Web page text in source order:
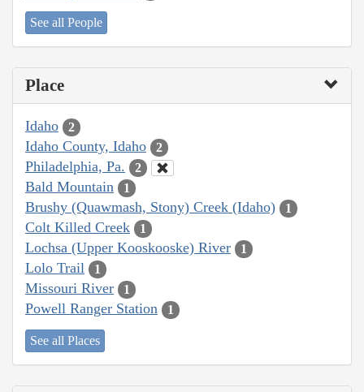
See all People
Place
Idaho 2
Idaho County, Idaho 2
Philadelphia, Pa. 2
Bald Mountain 1
Brushy (Quawmash, Stony) Creek (Idaho) 1
Colt Killed Creek 1
Lochsa (Upper Kooskooske) River 1
Lolo Trail 1
Missouri River 1
Powell Ranger Station 1
See all Places